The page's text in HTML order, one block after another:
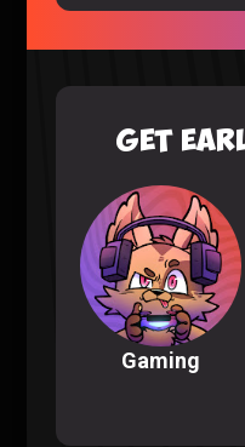
Fellas, is Taking a Bath
GET
Gaming